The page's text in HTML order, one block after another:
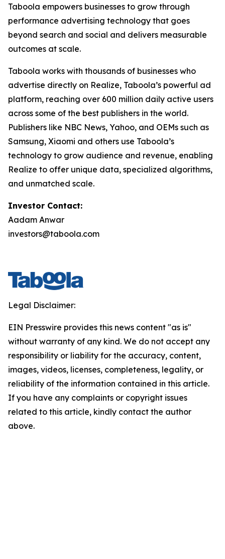
Taboola empowers businesses to grow through
performance advertising technology that goes
beyond search and social and delivers measurable
outcomes at scale.
Taboola works with thousands of businesses who
advertise directly on Realize, Taboola’s powerful ad
platform, reaching over 600 million daily active users
across some of the best publishers in the world.
Publishers like NBC News, Yahoo, and OEMs such as
Samsung, Xiaomi and others use Taboola’s
technology to grow audience and revenue, enabling
Realize to offer unique data, specialized algorithms,
and unmatched scale.
Investor Contact:
Aadam Anwar
investors@taboola.com
Legal Disclaimer:
EIN Presswire provides this news content "as is"
without warranty of any kind. We do not accept any
responsibility or liability for the accuracy, content,
images, videos, licenses, completeness, legality, or
reliability of the information contained in this article.
If you have any complaints or copyright issues
related to this article, kindly contact the author
above.